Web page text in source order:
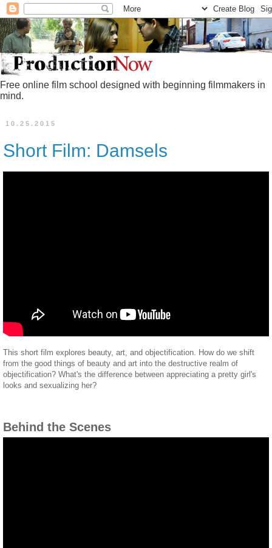
Free online film school designed with beginning filmmakers in
mind.
10.25.2015
Short Film: Damsels
This short film explores beauty, art, and objectification. How do we shift
from the good things of beauty and art into the destructive realm of
objectification? What's the difference between appreciating a pretty girl's
looks and sexualizing her?
Behind the Scenes